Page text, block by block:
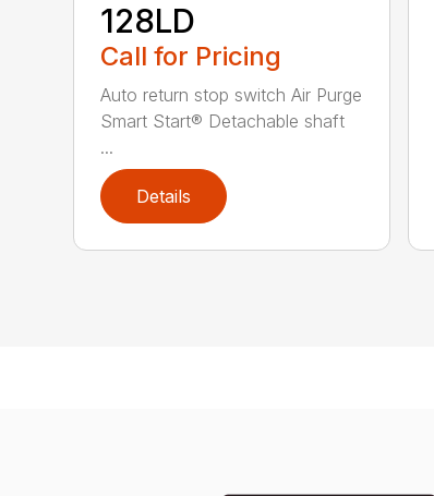
128LD
Call for Pricing
Auto return stop switch Air Purge
Smart Start® Detachable shaft
...
Details